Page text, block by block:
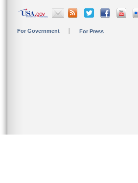
For Government For Press